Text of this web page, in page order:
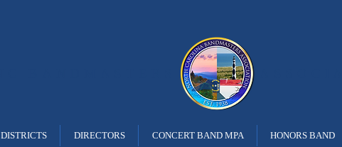
DISTRICTS DIRECTORS CONCERT BAND MPA HONORS BAND